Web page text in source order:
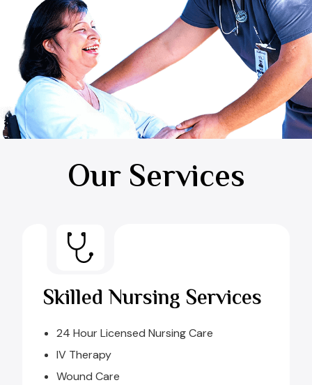
Our Services
Skilled Nursing Services
24 Hour Licensed Nursing Care
IV Therapy
Wound Care